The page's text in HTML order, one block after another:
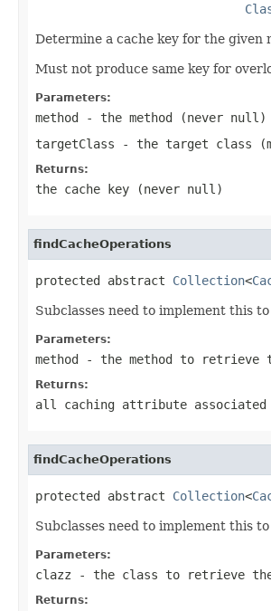
Determine a cache key for the given
Must not produce same key for
Parameters:
method - the method (never null )
targetClass - the target class
Returns:
the cache key (never null )
findCacheOperations
protected abstract Collection<
Subclasses need to implement this
Parameters:
method - the method to
Returns:
all caching attribute
findCacheOperations
protected abstract Collection<
Subclasses need to implement this
Parameters:
clazz - the class to retrieve
Returns: